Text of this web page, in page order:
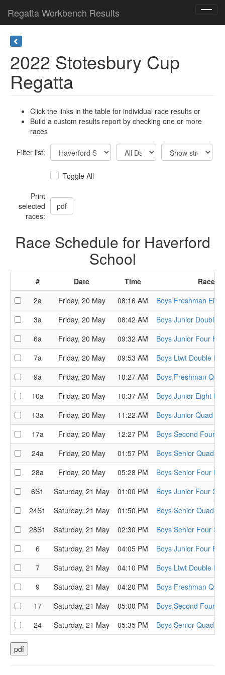
Regatta Workbench Results
2022 Stotesbury Cup
Regatta
Click the links in the table for individual race results or
Build a custom results report by checking one or more
races
Filter list:
Toggle All
Print
selected
races:
Race Schedule for Haverford
School
# Date Time
Race
2a
Friday, 20 May 08:16 AM
Boys Freshman
3a
Friday, 20 May 08:42 AM
Boys Junior Double
6a
Friday, 20 May 09:32 AM
Boys Junior Four
7a
Friday, 20 May 09:53 AM
Boys Ltwt Double
9a
Friday, 20 May 10:27 AM
Boys Freshman
10a
Friday, 20 May 10:37 AM
Boys Junior Eight
13a
Friday, 20 May 11:22 AM
Boys Junior Quad
17a
Friday, 20 May 12:27 PM
Boys Second Four
24a
Friday, 20 May 01:57 PM
Boys Senior Quad
28a
Friday, 20 May 05:28 PM
Boys Senior Four
6S1
Saturday, 21 May 01:00 PM
Boys Junior Four
24S1
Saturday, 21 May 01:50 PM
Boys Senior Quad
28S1
Saturday, 21 May 02:30 PM
Boys Senior Four
6
Saturday, 21 May 04:05 PM
Boys Junior Four
7
Saturday, 21 May 04:10 PM
Boys Ltwt Double
9
Saturday, 21 May 04:20 PM
Boys Freshman
17
Saturday, 21 May 05:00 PM
Boys Second Four
24
Saturday, 21 May 05:35 PM Boys Senior Quad